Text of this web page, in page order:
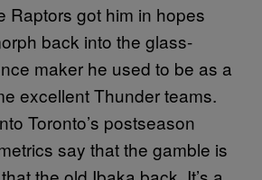
Raptors got him in hopes
back into the glass-
maker he used to be as a
excellent Thunder teams.
Toronto’s postseason
say that the gamble is